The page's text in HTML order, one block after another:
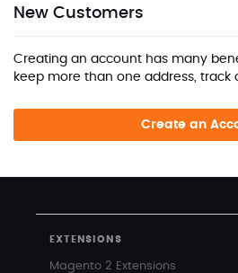
New Customers
Creating an account has many
keep more than one address, track
Create an
EXTENSIONS
Magento 2 Extensions